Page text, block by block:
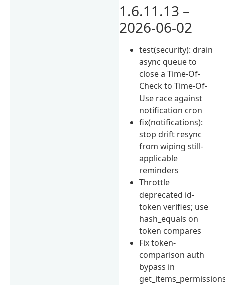
1.6.11.13 –
2026-06-02
test(security): drain
async queue to
close a Time-Of-
Check to Time-Of-
Use race against
notification cron
fix(notifications):
stop drift resync
from wiping still-
applicable
reminders
Throttle
deprecated id-
token verifies; use
hash_equals on
token compares
Fix token-
comparison auth
bypass in